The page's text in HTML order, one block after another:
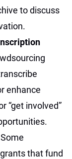
to discuss
enhance
“get involved”
Some
that fund